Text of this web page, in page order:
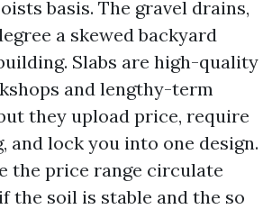
basis. The gravel drains,
a skewed backyard
Slabs are high-quality
and lengthy-term
they upload price, require
and lock you into one design.
the price range circulate
the soil is stable and the so